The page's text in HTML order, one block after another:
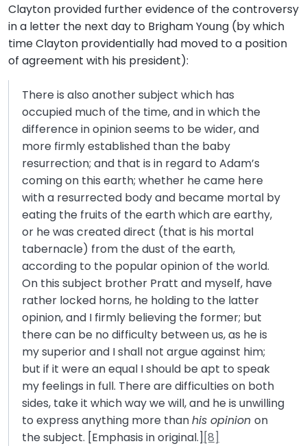
Clayton provided further evidence of the controversy
in a letter the next day to Brigham Young (by which
time Clayton providentially had moved to a position
of agreement with his president):
There is also another subject which has
occupied much of the time, and in which the
difference in opinion seems to be wider, and
more firmly established than the baby
resurrection; and that is in regard to Adam’s
coming on this earth; whether he came here
with a resurrected body and became mortal by
eating the fruits of the earth which are earthy,
or he was created direct (that is his mortal
tabernacle) from the dust of the earth,
according to the popular opinion of the world.
On this subject brother Pratt and myself, have
rather locked horns, he holding to the latter
opinion, and I firmly believing the former; but
there can be no difficulty between us, as he is
my superior and I shall not argue against him;
but if it were an equal I should be apt to speak
my feelings in full. There are difficulties on both
sides, take it which way we will, and he is unwilling
to express anything more thanhis opinion on
the subject. [Emphasis in original.] [8]